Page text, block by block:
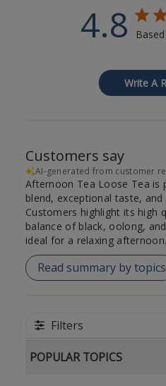
4.8
Write A
Customers say
AI-generated from customer
Afternoon Tea Loose Tea is
blend, exceptional taste,
Customers highlight its high
balance of black, oolong,
ideal for a relaxing afternoon.
Read summary by topics
Filters
POPULAR TOPICS